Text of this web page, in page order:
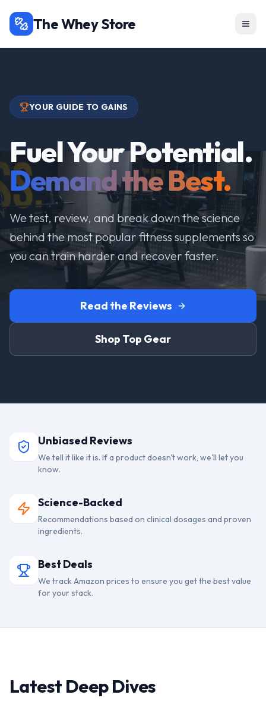
The Whey Store
YOUR GUIDE TO GAINS
Fuel Your Potential.
Demand the Best.
We test, review, and break down the science
behind the most popular fitness supplements so
you can train harder and recover faster.
Read the Reviews
Shop Top Gear
Unbiased Reviews
We tell it like it is. If a product doesn't work, we'll let you
know.
Science-Backed
Recommendations based on clinical dosages and proven
ingredients.
Best Deals
We track Amazon prices to ensure you get the best value
for your stack.
Latest Deep Dives